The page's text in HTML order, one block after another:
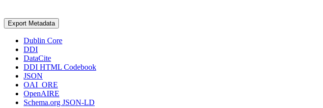
Export Metadata
Dublin Core
DDI
DataCite
DDI HTML Codebook
JSON
OAI_ORE
OpenAIRE
Schema.org JSON-LD